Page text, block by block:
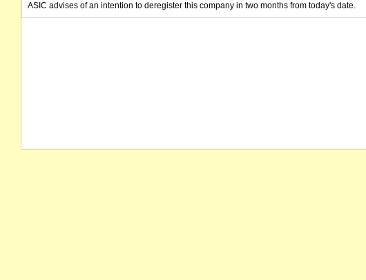
ASIC advises of an intention to deregister this company in two months from today's date.